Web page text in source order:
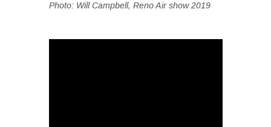
Photo: Will Campbell, Reno Air show 2019